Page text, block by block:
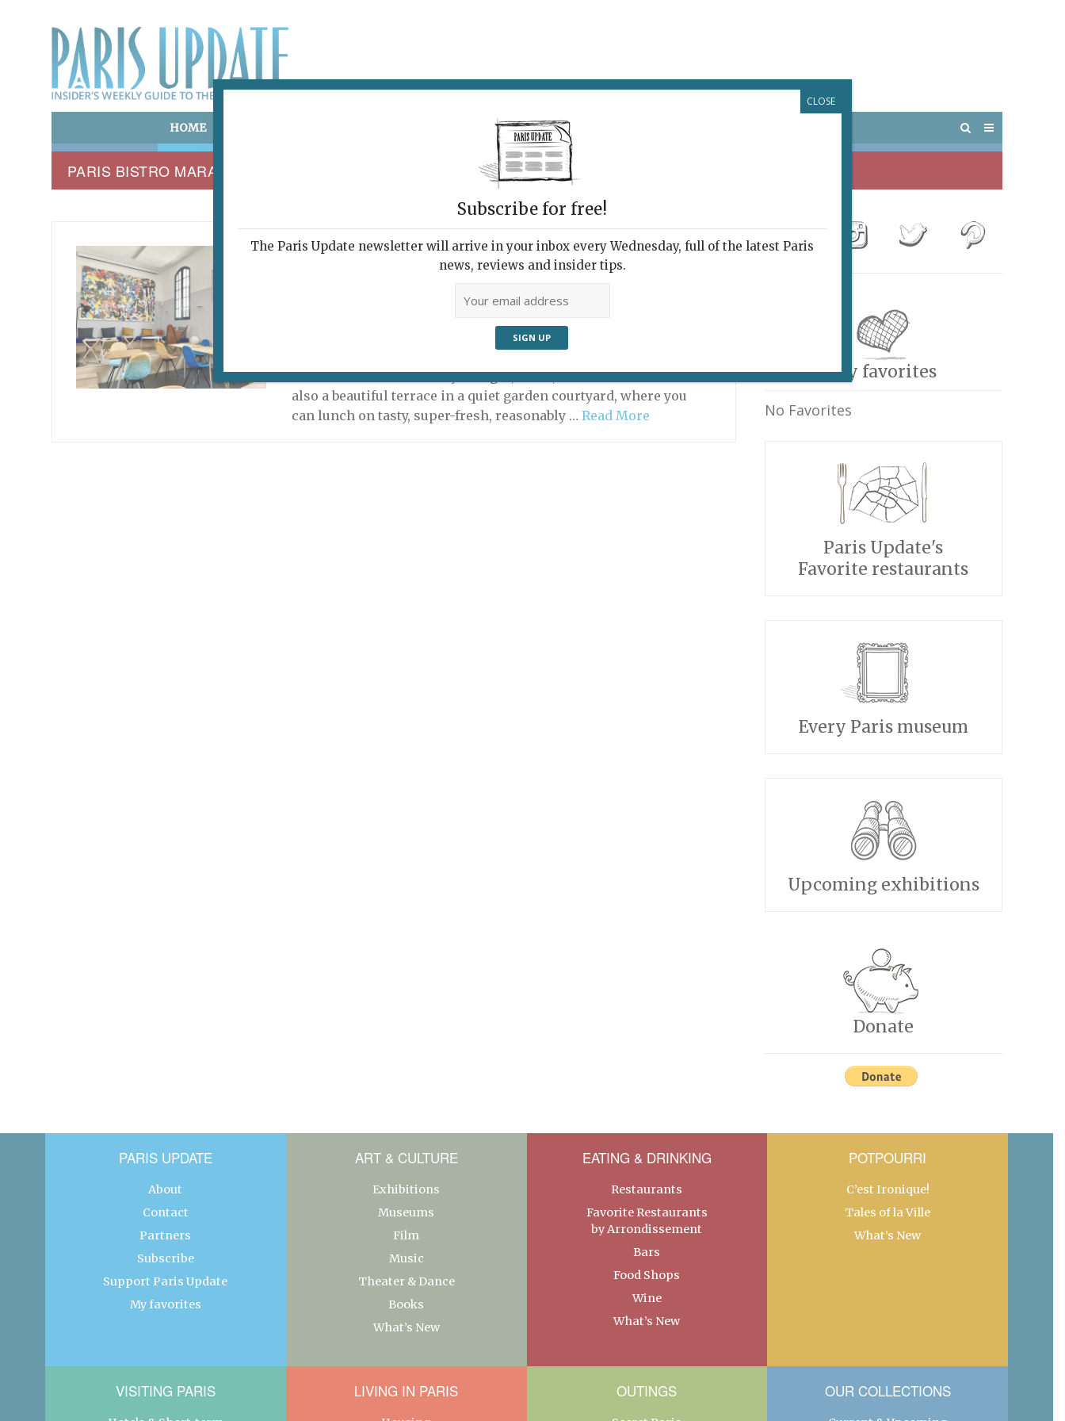
HOME POTPOURRI VISITING PARIS
PARIS BISTRO MARAIS
NOTRE CAFÉ
Where to Lunch in Paris
Heidi Ellison|Restaurants
a restaurant with not only a bright, clean, attractive interior but
also a beautiful terrace in a quiet garden courtyard, where you
can lunch on tasty, super-fresh, reasonably …Read More
My favorites
No Favorites
Paris Update's
Favorite restaurants
Every Paris museum
Upcoming exhibitions
Donate
PARIS UPDATE
About
Contact
Partners
Subscribe
Support Paris Update
My favorites
ART & CULTURE
Exhibitions
Museums
Film
Music
Theater & Dance
Books
What’s New
EATING & DRINKING
Restaurants
Favorite Restaurants
by Arrondissement
Bars
Food Shops
Wine
What’s New
POTPOURRI
C’est Ironique!
Tales of la Ville
What’s New
VISITING PARIS LIVING IN PARIS OUTINGS OUR COLLECTIONS
Subscribe for free!
The Paris Update newsletter will arrive in your inbox every Wednesday, full of the latest Paris
news, reviews and insider tips.
CLOSE